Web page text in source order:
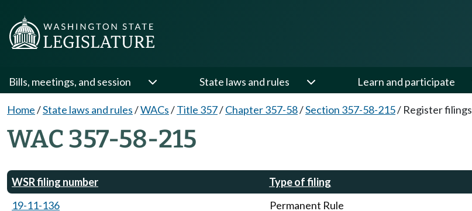
Bills, meetings, and session State laws and rules Learn and participate
Home/State laws and rules/WACs/Title 357/Chapter 357-58/Section 357-58-215/ Register filings
WAC 357-58-215
WSR filing number Type of filing
19-11-136
Permanent Rule